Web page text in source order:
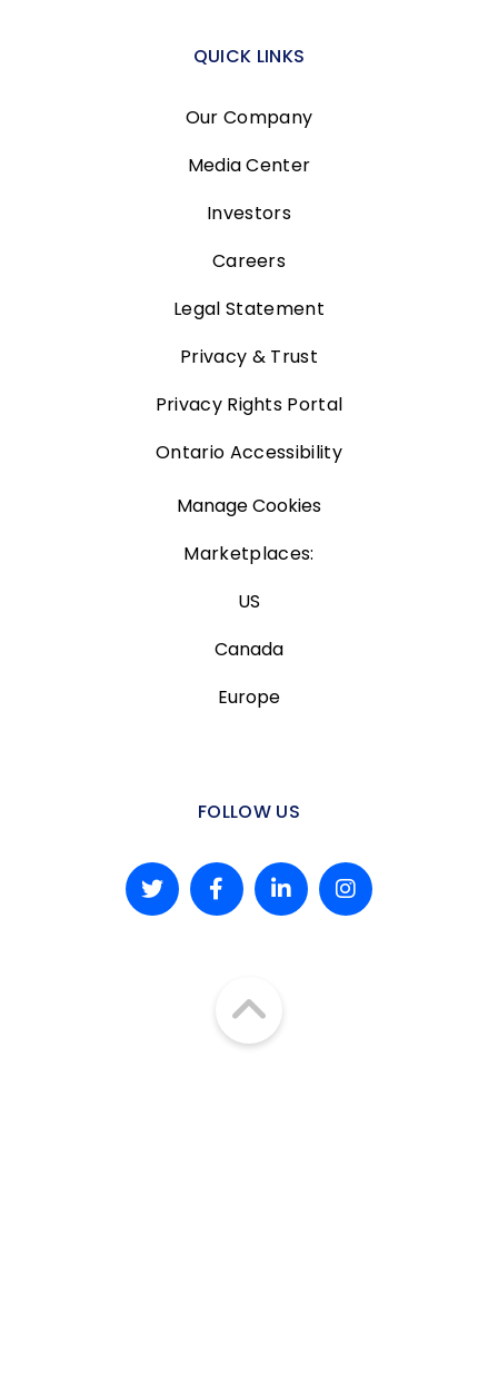
QUICK LINKS
Our Company
Media Center
Investors
Careers
Legal Statement
Privacy & Trust
Privacy Rights Portal
Ontario Accessibility
Manage Cookies
Marketplaces:
US
Canada
Europe
FOLLOW US